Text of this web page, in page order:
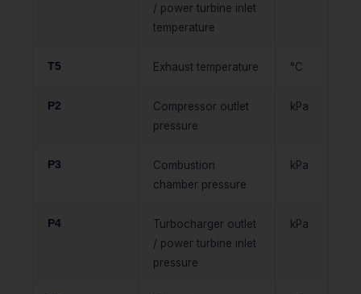
/ power turbine inlet
temperature
T5 Exhaust temperature °C
P2
Compressor outlet
pressure
kPa
P3
Combustion
chamber pressure
kPa
P4
Turbocharger outlet
/ power turbine inlet
pressure
kPa